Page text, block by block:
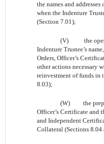
the names and
when the Indenture
(Section 7.01);
(V)
the
Indenture Trustee’s
Orders, Officer’s
other actions necessary
reinvestment of funds in
8.03);
(W)
the
Officer’s Certificate and
and Independent
Collateral (Sections 8.04